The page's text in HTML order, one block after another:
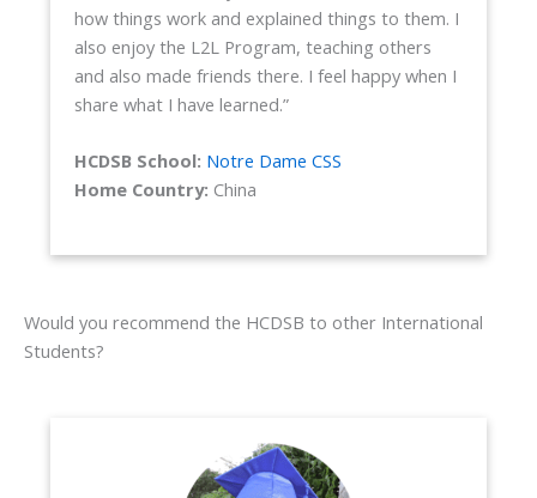
how things work and explained things to them. I
also enjoy the L2L Program, teaching others
and also made friends there. I feel happy when I
share what I have learned.”
HCDSB School: Notre Dame CSS
Home Country: China
Would you recommend the HCDSB to other International
Students?